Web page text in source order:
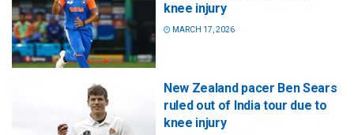
knee injury
MARCH 17, 2026
New Zealand pacer Ben Sears
ruled out of India tour due to
knee injury